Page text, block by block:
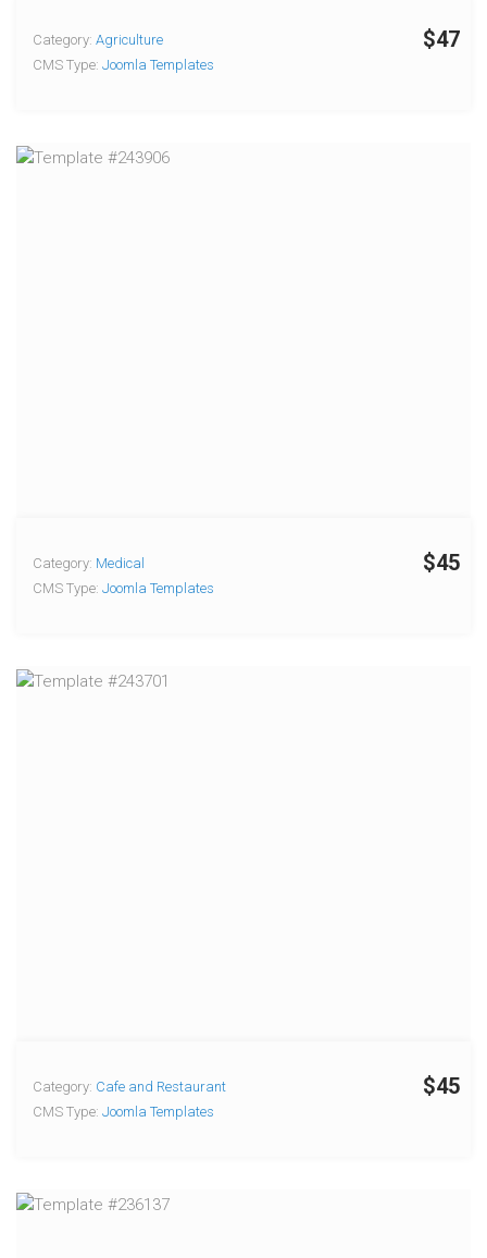
$47
Category: Agriculture
CMS Type: Joomla Templates
$45
Category: Medical
CMS Type: Joomla Templates
$45
Category: Cafe and Restaurant
CMS Type: Joomla Templates